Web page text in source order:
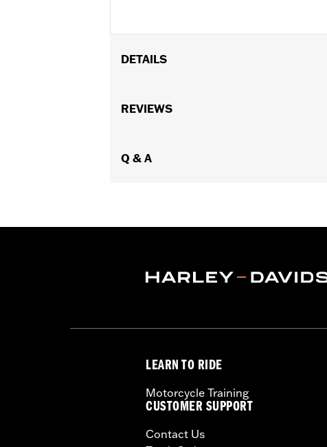
DETAILS
models. Does not fit with rider backrests.
Material:
REVIEWS
Q & A
LEARN TO RIDE
Motorcycle Training
CUSTOMER SUPPORT
Contact Us